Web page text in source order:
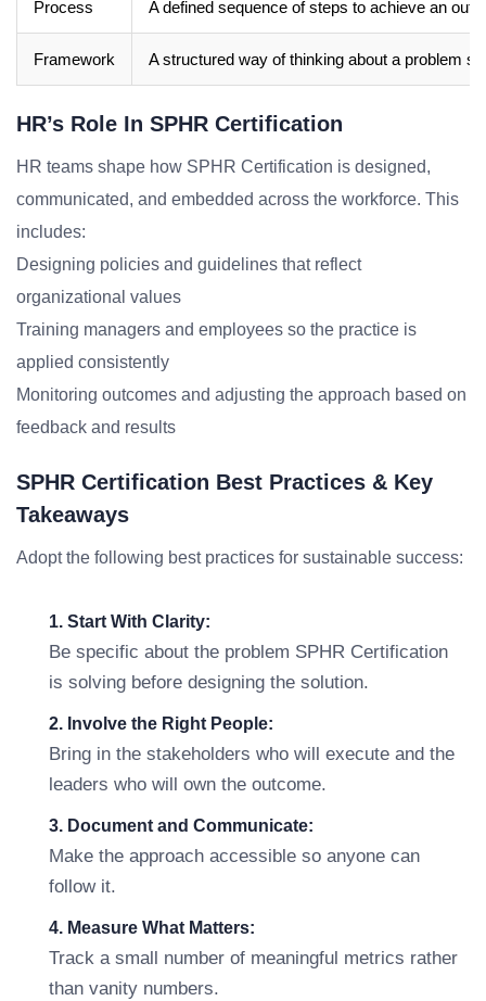
Process A defined sequence of steps to achieve an
Framework A structured way of thinking about a problem
HR’s Role In SPHR Certification
HR teams shape how SPHR Certification is designed,
communicated, and embedded across the workforce. This
includes:
Designing policies and guidelines that reflect
organizational values
Training managers and employees so the practice is
applied consistently
Monitoring outcomes and adjusting the approach based on
feedback and results
SPHR Certification Best Practices & Key
Takeaways
Adopt the following best practices for sustainable success:
1. Start With Clarity:
Be specific about the problem SPHR Certification
is solving before designing the solution.
2. Involve the Right People:
Bring in the stakeholders who will execute and the
leaders who will own the outcome.
3. Document and Communicate:
Make the approach accessible so anyone can
follow it.
4. Measure What Matters:
Track a small number of meaningful metrics rather
than vanity numbers.